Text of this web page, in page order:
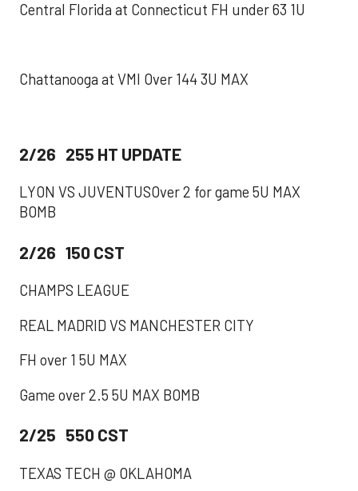
Central Florida at Connecticut FH under 63 1U
Chattanooga at VMI Over 144 3U MAX
2/26 255 HT UPDATE
LYON VS JUVENTUSOver 2 for game 5U MAX
BOMB
2/26 150 CST
CHAMPS LEAGUE
REAL MADRID VS MANCHESTER CITY
FH over 1 5U MAX
Game over 2.5 5U MAX BOMB
2/25 550 CST
TEXAS TECH @ OKLAHOMA